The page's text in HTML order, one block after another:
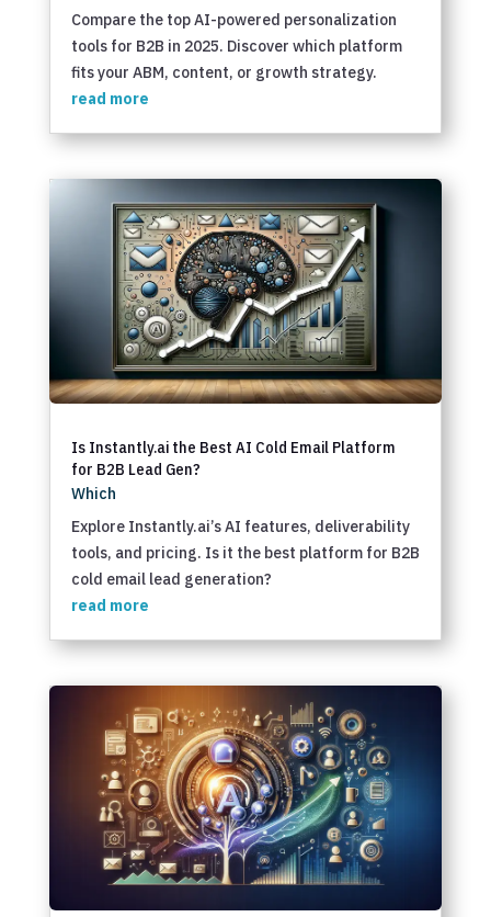
Compare the top AI-powered personalization
tools for B2B in 2025. Discover which platform
fits your ABM, content, or growth strategy.
read more
Is Instantly.ai the Best AI Cold Email Platform
for B2B Lead Gen?
Which
Explore Instantly.ai’s AI features, deliverability
tools, and pricing. Is it the best platform for B2B
cold email lead generation?
read more